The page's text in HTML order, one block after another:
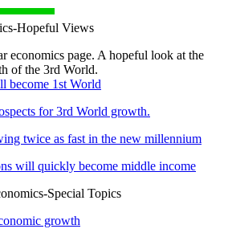
Hopeful Views
economics page. A hopeful look at the
of the 3rd World.
become 1st World
for 3rd World growth.
twice as fast in the new millennium
will quickly become middle income
Special Topics
growth